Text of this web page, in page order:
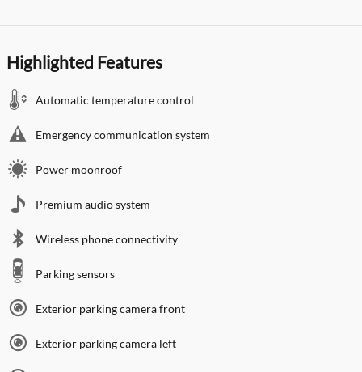
Highlighted Features
Automatic temperature control
Emergency communication system
Power moonroof
Premium audio system
Wireless phone connectivity
Parking sensors
Exterior parking camera front
Exterior parking camera left